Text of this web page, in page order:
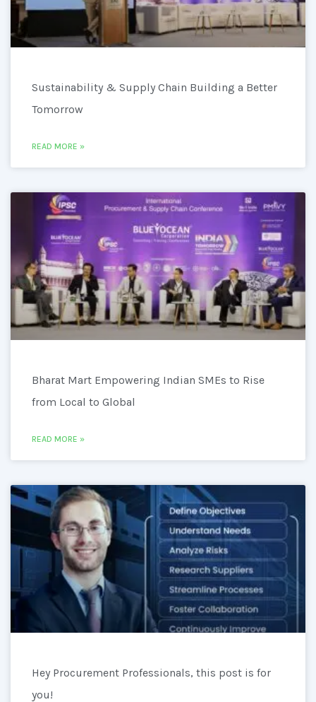
Sustainability & Supply Chain Building a Better
Tomorrow
READ MORE »
Bharat Mart Empowering Indian SMEs to Rise
from Local to Global
READ MORE »
Hey Procurement Professionals, this post is for
you!